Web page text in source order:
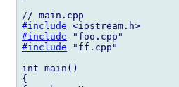
#include
#include
#include "ff.cpp"
int main()
{